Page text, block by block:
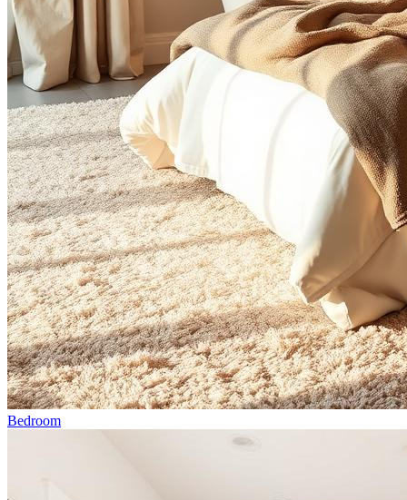
Bedroom